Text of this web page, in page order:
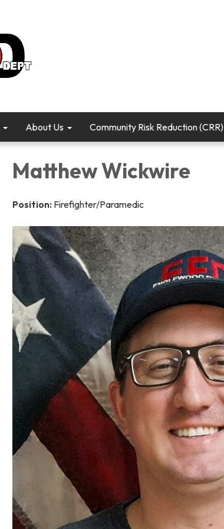
About Us Community Risk Reduction (CRR)
Matthew Wickwire
Position: Firefighter/Paramedic